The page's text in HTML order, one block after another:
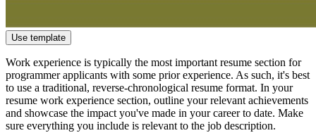
Use template
Work experience is typically the most important resume section for
programmer applicants with some prior experience. As such, it's best
to use a traditional, reverse-chronological resume format. In your
resume work experience section, outline your relevant achievements
and showcase the impact you've made in your career to date. Make
sure everything you include is relevant to the job description.